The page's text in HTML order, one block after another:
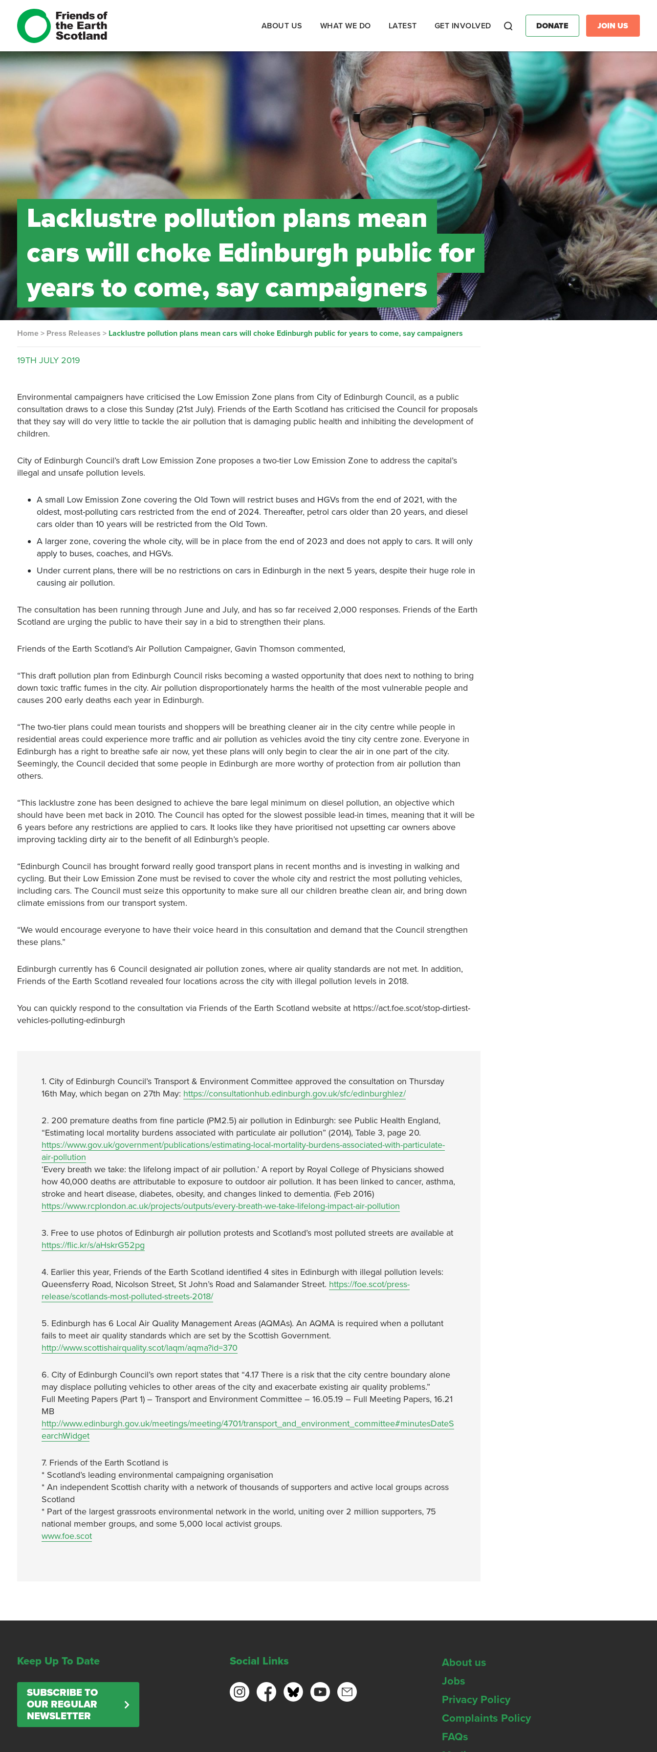
ABOUT US WHAT WE DO LATEST GET INVOLVED DONATE JOIN US
Lacklustre pollution plans mean
cars will choke Edinburgh public for
years to come, say campaigners
Home > Press Releases > Lacklustre pollution plans mean cars will choke Edinburgh public for years to come, say campaigners
19TH JULY 2019
Environmental campaigners have criticised the Low Emission Zone plans from City of Edinburgh Council, as a public
consultation draws to a close this Sunday (21st July). Friends of the Earth Scotland has criticised the Council for proposals
that they say will do very little to tackle the air pollution that is damaging public health and inhibiting the development of
children.
City of Edinburgh Council’s draft Low Emission Zone proposes a two-tier Low Emission Zone to address the capital’s
illegal and unsafe pollution levels.
A small Low Emission Zone covering the Old Town will restrict buses and HGVs from the end of 2021, with the
oldest, most-polluting cars restricted from the end of 2024. Thereafter, petrol cars older than 20 years, and diesel
cars older than 10 years will be restricted from the Old Town.
A larger zone, covering the whole city, will be in place from the end of 2023 and does not apply to cars. It will only
apply to buses, coaches, and HGVs.
Under current plans, there will be no restrictions on cars in Edinburgh in the next 5 years, despite their huge role in
causing air pollution.
The consultation has been running through June and July, and has so far received 2,000 responses. Friends of the Earth
Scotland are urging the public to have their say in a bid to strengthen their plans.
Friends of the Earth Scotland’s Air Pollution Campaigner, Gavin Thomson commented,
“This draft pollution plan from Edinburgh Council risks becoming a wasted opportunity that does next to nothing to bring
down toxic traffic fumes in the city. Air pollution disproportionately harms the health of the most vulnerable people and
causes 200 early deaths each year in Edinburgh.
“The two-tier plans could mean tourists and shoppers will be breathing cleaner air in the city centre while people in
residential areas could experience more traffic and air pollution as vehicles avoid the tiny city centre zone. Everyone in
Edinburgh has a right to breathe safe air now, yet these plans will only begin to clear the air in one part of the city.
Seemingly, the Council decided that some people in Edinburgh are more worthy of protection from air pollution than
others.
“This lacklustre zone has been designed to achieve the bare legal minimum on diesel pollution, an objective which
should have been met back in 2010. The Council has opted for the slowest possible lead-in times, meaning that it will be
6 years before any restrictions are applied to cars. It looks like they have prioritised not upsetting car owners above
improving tackling dirty air to the benefit of all Edinburgh’s people.
“Edinburgh Council has brought forward really good transport plans in recent months and is investing in walking and
cycling. But their Low Emission Zone must be revised to cover the whole city and restrict the most polluting vehicles,
including cars. The Council must seize this opportunity to make sure all our children breathe clean air, and bring down
climate emissions from our transport system.
“We would encourage everyone to have their voice heard in this consultation and demand that the Council strengthen
these plans.”
Edinburgh currently has 6 Council designated air pollution zones, where air quality standards are not met. In addition,
Friends of the Earth Scotland revealed four locations across the city with illegal pollution levels in 2018.
You can quickly respond to the consultation via Friends of the Earth Scotland website at https://act.foe.scot/stop-dirtiest-
vehicles-polluting-edinburgh
1. City of Edinburgh Council’s Transport & Environment Committee approved the consultation on Thursday
16th May, which began on 27th May: https://consultationhub.edinburgh.gov.uk/sfc/edinburghlez/
2. 200 premature deaths from fine particle (PM2.5) air pollution in Edinburgh: see Public Health England,
“Estimating local mortality burdens associated with particulate air pollution” (2014), Table 3, page 20.
https://www.gov.uk/government/publications/estimating-local-mortality-burdens-associated-with-particulate-
air-pollution
‘Every breath we take: the lifelong impact of air pollution.’ A report by Royal College of Physicians showed
how 40,000 deaths are attributable to exposure to outdoor air pollution. It has been linked to cancer, asthma,
stroke and heart disease, diabetes, obesity, and changes linked to dementia. (Feb 2016)
https://www.rcplondon.ac.uk/projects/outputs/every-breath-we-take-lifelong-impact-air-pollution
3. Free to use photos of Edinburgh air pollution protests and Scotland’s most polluted streets are available at
https://flic.kr/s/aHskrG52pg
4. Earlier this year, Friends of the Earth Scotland identified 4 sites in Edinburgh with illegal pollution levels:
Queensferry Road, Nicolson Street, St John’s Road and Salamander Street. https://foe.scot/press-
release/scotlands-most-polluted-streets-2018/
5. Edinburgh has 6 Local Air Quality Management Areas (AQMAs). An AQMA is required when a pollutant
fails to meet air quality standards which are set by the Scottish Government.
http://www.scottishairquality.scot/laqm/aqma?id=370
6. City of Edinburgh Council’s own report states that “4.17 There is a risk that the city centre boundary alone
may displace polluting vehicles to other areas of the city and exacerbate existing air quality problems.”
Full Meeting Papers (Part 1) – Transport and Environment Committee – 16.05.19 – Full Meeting Papers, 16.21
MB
http://www.edinburgh.gov.uk/meetings/meeting/4701/transport_and_environment_committee#minutesDateS
earchWidget
7. Friends of the Earth Scotland is
* Scotland’s leading environmental campaigning organisation
* An independent Scottish charity with a network of thousands of supporters and active local groups across
Scotland
* Part of the largest grassroots environmental network in the world, uniting over 2 million supporters, 75
national member groups, and some 5,000 local activist groups.
www.foe.scot
Keep Up To Date
SUBSCRIBE TO
OUR REGULAR
NEWSLETTER
Social Links
About us
Jobs
Privacy Policy
Complaints Policy
FAQs